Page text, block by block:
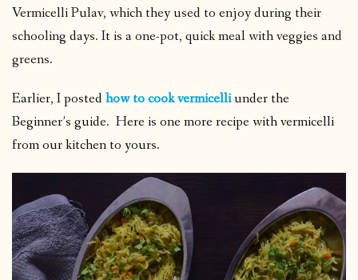
Vermicelli Pulav, which they used to enjoy during their
schooling days. It is a one-pot, quick meal with veggies and
greens.
Earlier, I posted how to cook vermicelliunder the
Beginner’s guide. Here is one more recipe with vermicelli
from our kitchen to yours.